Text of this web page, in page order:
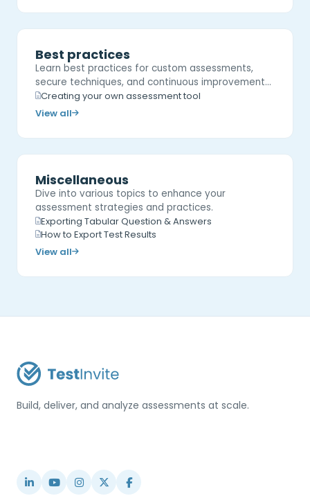
Best practices
Learn best practices for custom assessments,
secure techniques, and continuous improvement…
Creating your own assessment tool
View all
Miscellaneous
Dive into various topics to enhance your
assessment strategies and practices.
Exporting Tabular Question & Answers
How to Export Test Results
View all
Build, deliver, and analyze assessments at scale.